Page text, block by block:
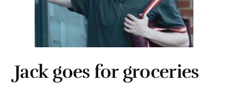
Jack goes for groceries